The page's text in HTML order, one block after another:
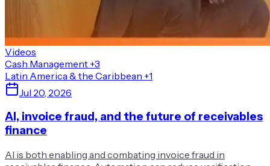
Videos
Cash Management +3
Latin America & the Caribbean +1
Jul 20, 2026
AI, invoice fraud, and the future of receivables
finance
AI is both enabling and combating invoice fraud in